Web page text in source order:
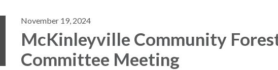
November 19, 2024
McKinleyville Community
Committee Meeting